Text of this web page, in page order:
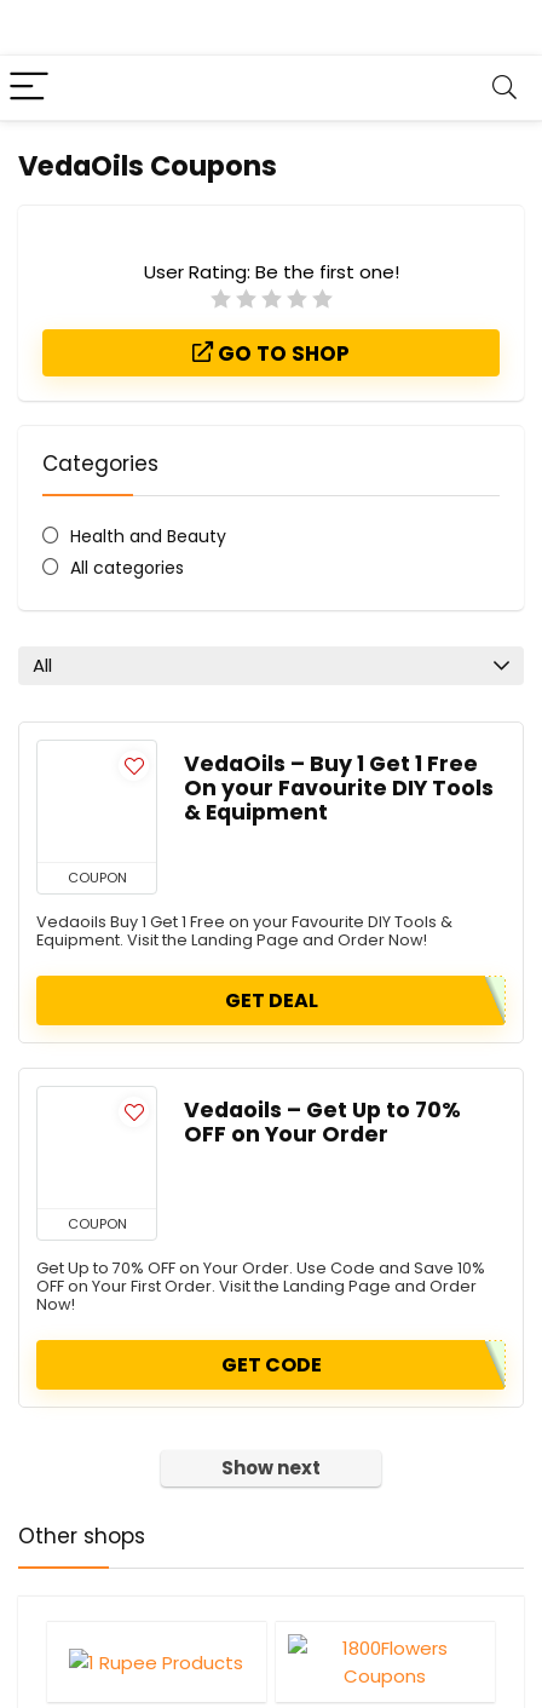
VedaOils Coupons
User Rating: Be the first one!
GO TO SHOP
Categories
Health and Beauty
All categories
All
COUPON
VedaOils – Buy 1 Get 1 Free
On your Favourite DIY Tools
& Equipment
Vedaoils Buy 1 Get 1 Free on your Favourite DIY Tools &
Equipment. Visit the Landing Page and Order Now!
GET DEAL
COUPON
Vedaoils – Get Up to 70%
OFF on Your Order
Get Up to 70% OFF on Your Order. Use Code and Save 10%
OFF on Your First Order. Visit the Landing Page and Order
Now!
GET CODE
Show next
Other shops